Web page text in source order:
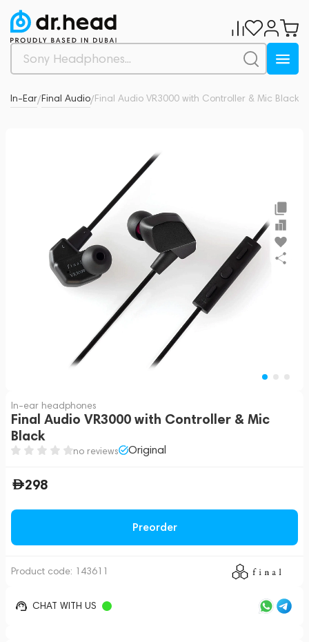
In-Ear/Final Audio/Final Audio VR3000 with Controller & Mic Black
In-ear headphones
Final Audio VR3000 with Controller & Mic
Black
no reviews Original
298
Preorder
Product code: 143611
CHAT WITH US